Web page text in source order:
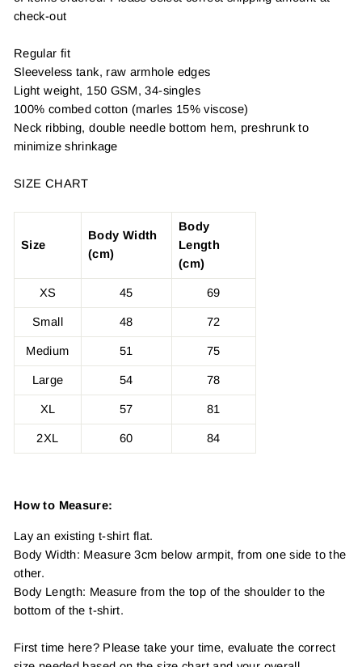
check-out
Regular fit
Sleeveless tank, raw armhole edges
Light weight, 150 GSM, 34-singles
100% combed cotton (marles 15% viscose)
Neck ribbing, double needle bottom hem, preshrunk to
minimize shrinkage
SIZE CHART
Size
Body Width
(cm)
Body
Length
(cm)
XS 45 69
Small 48 72
Medium 51 75
Large 54 78
XL 57 81
2XL 60 84
How to Measure:
Lay an existing t-shirt flat.
Body Width: Measure 3cm below armpit, from one side to the
other.
Body Length: Measure from the top of the shoulder to the
bottom of the t-shirt.
First time here? Please take your time, evaluate the correct